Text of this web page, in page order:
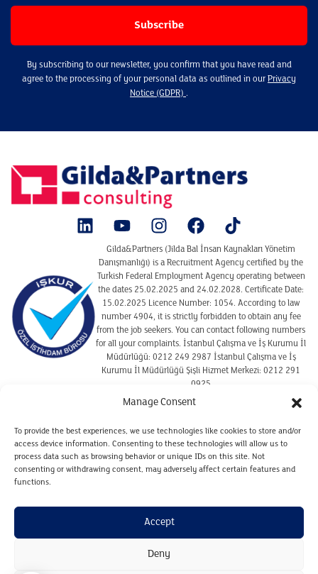
Manage Consent
To provide the best experiences, we use technologies like cookies to store and/or
access device information. Consenting to these technologies will allow us to
process data such as browsing behavior or unique IDs on this site. Not
consenting or withdrawing consent, may adversely affect certain features and
functions.
Accept
Deny
By subscribing to our newsletter, you confirm that you have read and
agree to the processing of your personal data as outlined in our Privacy
Notice (GDPR) .
Gilda&Partners (Jilda Bal İnsan Kaynakları Yönetim
Danışmanlığı) is a Recruitment Agency certified by the
Turkish Federal Employment Agency operating between
the dates 25.02.2025 and 24.02.2028. Certificate Date:
15.02.2025 Licence Number: 1054. According to law
number 4904, it is strictly forbidden to obtain any fee
from the job seekers. You can contact following numbers
for all your complaints. İstanbul Çalışma ve İş Kurumu İl
Müdürlüğü: 0212 249 2987 İstanbul Çalışma ve İş
Kurumu İl Müdürlüğü Şişli Hizmet Merkezi: 0212 291
0925
TERMS OF USE
COOKIE POLICY
CLARIFICATION TEXT ON THE PROTECTION OF
PERSONAL DATA FOR WEBSITE VISITORS
PERSONAL DATA RETENTION AND DESTRUCTION POLICY